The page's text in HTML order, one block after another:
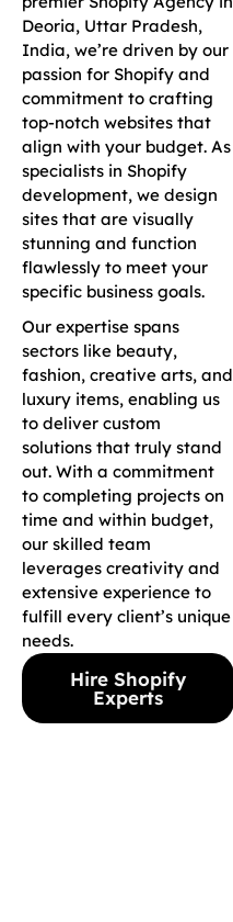
Deoria, Uttar Pradesh,
India, we’re driven by our
passion for Shopify and
commitment to crafting
top-notch websites that
align with your budget. As
specialists in Shopify
development, we design
sites that are visually
stunning and function
flawlessly to meet your
specific business goals.
Our expertise spans
sectors like beauty,
fashion, creative arts, and
luxury items, enabling us
to deliver custom
solutions that truly stand
out. With a commitment
to completing projects on
time and within budget,
our skilled team
leverages creativity and
extensive experience to
fulfill every client’s unique
needs.
Hire Shopify
Experts